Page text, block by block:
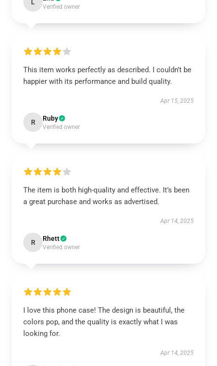
L
Verified owner
This item works perfectly as described. I couldn’t be
happier with its performance and build quality.
Apr 15, 2025
R Ruby
Verified owner
The item is both high-quality and effective. It’s been
a great purchase and works as advertised.
Apr 14, 2025
R Rhett
Verified owner
I love this phone case! The design is beautiful, the
colors pop, and the quality is exactly what I was
looking for.
Apr 14, 2025